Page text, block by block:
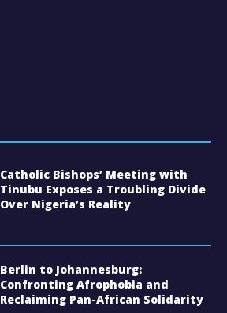
Catholic Bishops’ Meeting with
Tinubu Exposes a Troubling Divide
Over Nigeria’s Reality
Berlin to Johannesburg:
Confronting Afrophobia and
Reclaiming Pan-African Solidarity